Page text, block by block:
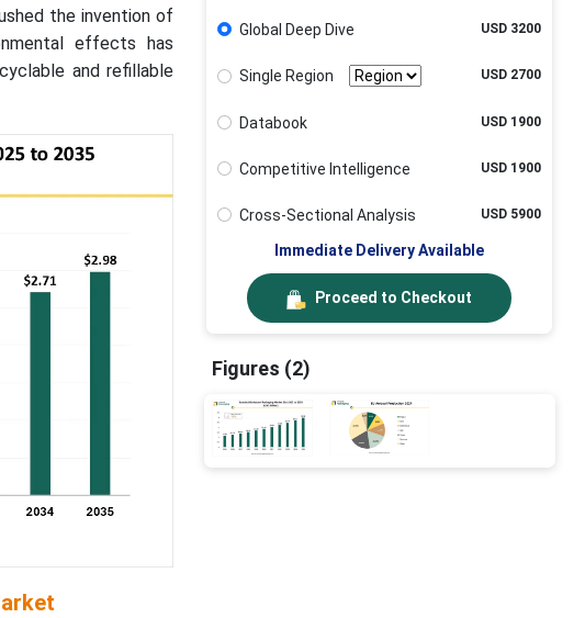
the invention of
effects has
and refillable
Global Deep Dive USD 3200
Single Region USD 2700
Databook USD 1900
Competitive Intelligence USD 1900
Cross-Sectional Analysis USD 5900
Immediate Delivery Available
Proceed to Checkout
Figures (2)